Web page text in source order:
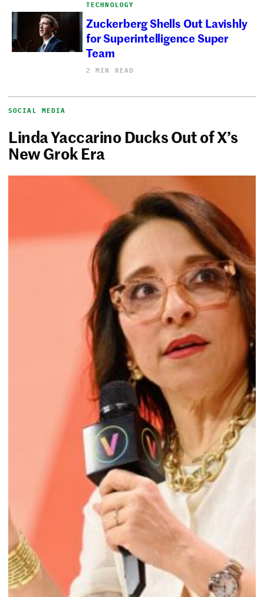
TECHNOLOGY
Zuckerberg Shells Out Lavishly
for Superintelligence Super
Team
2 MIN READ
SOCIAL MEDIA
Linda Yaccarino Ducks Out of X’s
New Grok Era